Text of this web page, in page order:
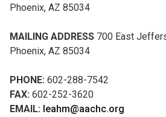
Phoenix, AZ 85034
MAILING ADDRESS 700 East
Phoenix, AZ 85034
PHONE: 602-288-7542
FAX: 602-252-3620
EMAIL: leahm@aachc.org